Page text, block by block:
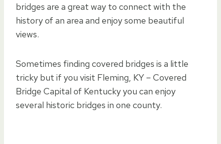
bridges are a great way to connect with the
history of an area and enjoy some beautiful
views.
Sometimes finding covered bridges is a little
tricky but if you visit Fleming, KY – Covered
Bridge Capital of Kentucky you can enjoy
several historic bridges in one county.